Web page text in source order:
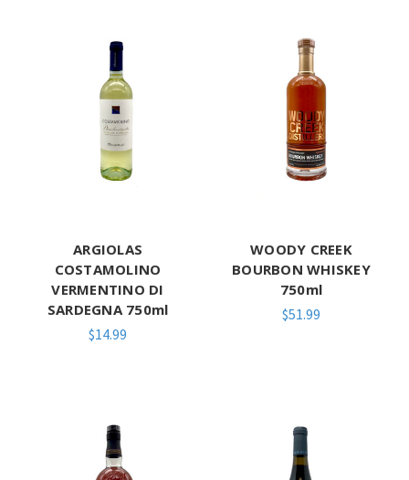
ARGIOLAS
COSTAMOLINO
VERMENTINO DI
SARDEGNA 750ml
$14.99
WOODY CREEK
BOURBON WHISKEY
750ml
$51.99